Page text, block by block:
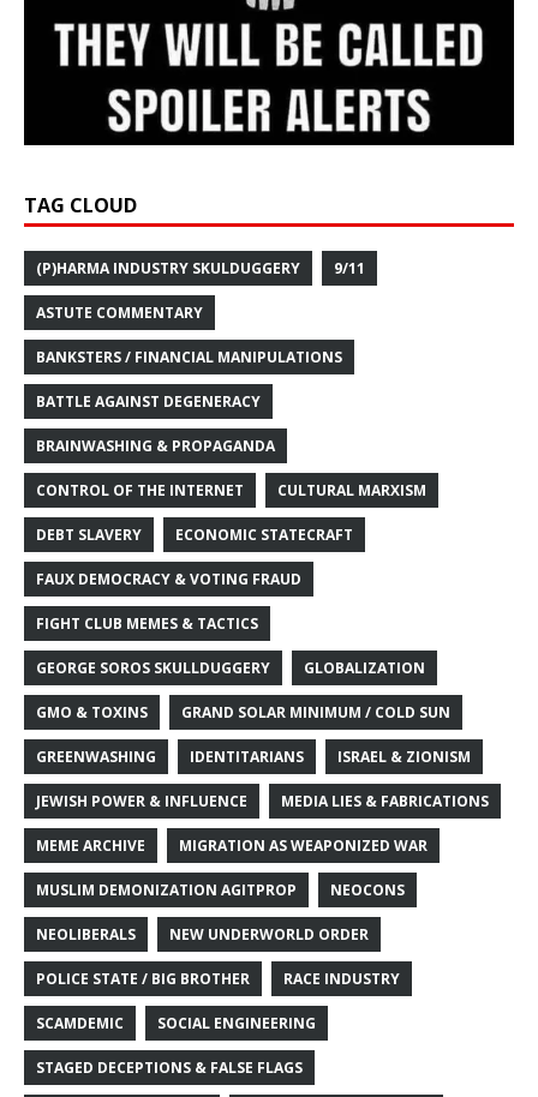
TAG CLOUD
(P)HARMA INDUSTRY SKULDUGGERY 9/11
ASTUTE COMMENTARY
BANKSTERS / FINANCIAL MANIPULATIONS
BATTLE AGAINST DEGENERACY
BRAINWASHING & PROPAGANDA
CONTROL OF THE INTERNET CULTURAL MARXISM
DEBT SLAVERY ECONOMIC STATECRAFT
FAUX DEMOCRACY & VOTING FRAUD
FIGHT CLUB MEMES & TACTICS
GEORGE SOROS SKULLDUGGERY GLOBALIZATION
GMO & TOXINS GRAND SOLAR MINIMUM / COLD SUN
GREENWASHING IDENTITARIANS ISRAEL & ZIONISM
JEWISH POWER & INFLUENCE MEDIA LIES & FABRICATIONS
MEME ARCHIVE MIGRATION AS WEAPONIZED WAR
MUSLIM DEMONIZATION AGITPROP NEOCONS
NEOLIBERALS NEW UNDERWORLD ORDER
POLICE STATE / BIG BROTHER RACE INDUSTRY
SCAMDEMIC SOCIAL ENGINEERING
STAGED DECEPTIONS & FALSE FLAGS